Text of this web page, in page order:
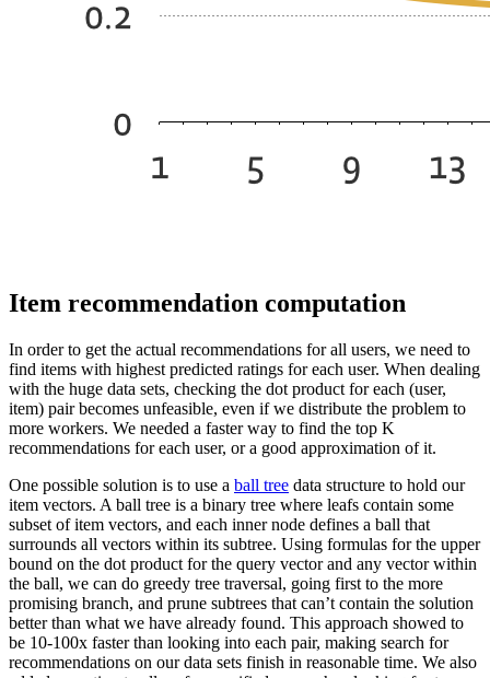
Item recommendation computation
In order to get the actual recommendations for all users, we need to
find items with highest predicted ratings for each user. When dealing
with the huge data sets, checking the dot product for each (user,
item) pair becomes unfeasible, even if we distribute the problem to
more workers. We needed a faster way to find the top K
recommendations for each user, or a good approximation of it.
One possible solution is to use a ball tree data structure to hold our
item vectors. A ball tree is a binary tree where leafs contain some
subset of item vectors, and each inner node defines a ball that
surrounds all vectors within its subtree. Using formulas for the upper
bound on the dot product for the query vector and any vector within
the ball, we can do greedy tree traversal, going first to the more
promising branch, and prune subtrees that can’t contain the solution
better than what we have already found. This approach showed to
be 10-100x faster than looking into each pair, making search for
recommendations on our data sets finish in reasonable time. We also